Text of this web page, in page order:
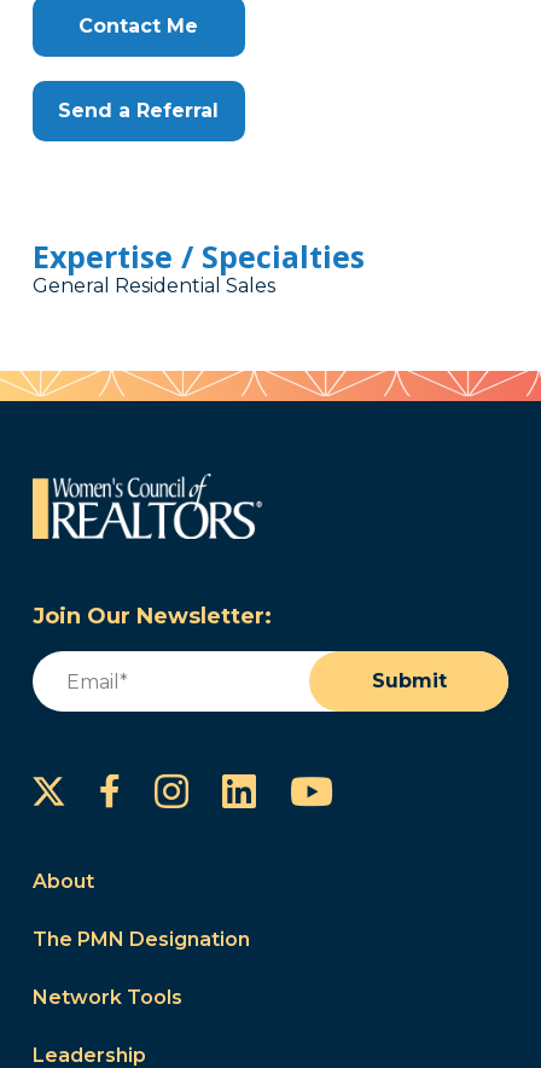
Contact Me
Send a Referral
Expertise / Specialties
General Residential Sales
Join Our Newsletter:
Email
Submit
FacebookInstagram
LinkedInYouTube
About
The PMN Designation
Network Tools
Leadership